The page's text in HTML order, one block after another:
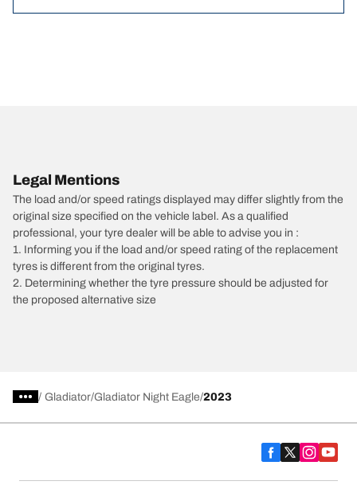
Legal Mentions
The load and/or speed ratings displayed may differ slightly from the
original size specified on the vehicle label. As a qualified
professional, your tyre dealer will be able to advise you in :
1. Informing you if the load and/or speed rating of the replacement
tyres is different from the original tyres.
2. Determining whether the tyre pressure should be adjusted for
the proposed alternative size
/ Gladiator Gladiator Night Eagle 2023